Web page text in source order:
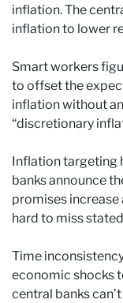
inflation. The
inflation to lower
Smart workers
to offset the
inflation without
“discretionary
Inflation targeting
banks announce
promises
hard to miss
Time
economic shocks
central banks